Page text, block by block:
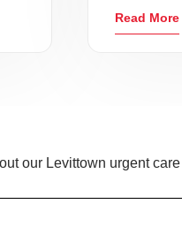
Read More
our Levittown urgent